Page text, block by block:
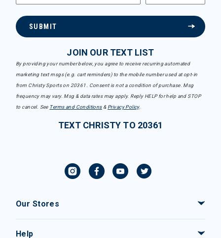
SUBMIT
JOIN OUR TEXT LIST
By providing your number below, you agree to receive recurring automated
marketing text msgs (e.g. cart reminders) to the mobile number used at opt-in
from Christy Sports on 20361. Consent is not a condition of purchase. Msg
frequency may vary. Msg & data rates may apply. Reply HELP for help and STOP
to cancel. See Terms and Conditions& Privacy Policy.
TEXT CHRISTY TO 20361
Our Stores
Help